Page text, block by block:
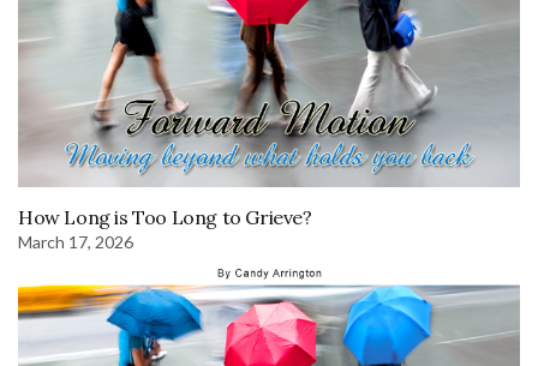
How Long is Too Long to Grieve?
March 17, 2026